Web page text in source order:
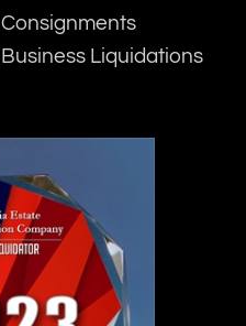
Consignments
Business Liquidations